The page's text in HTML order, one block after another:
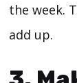
the week.
add up.